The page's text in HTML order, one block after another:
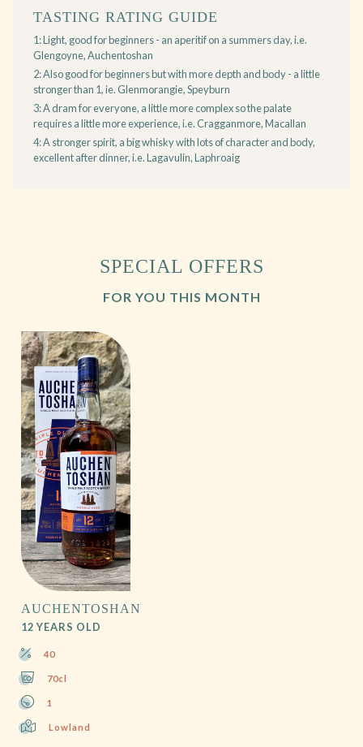
TASTING RATING GUIDE
1: Light, good for beginners - an aperitif on a summers day, i.e.
Glengoyne, Auchentoshan
2: Also good for beginners but with more depth and body - a little
stronger than 1, ie. Glenmorangie, Speyburn
3: A dram for everyone, a little more complex so the palate
requires a little more experience, i.e. Cragganmore, Macallan
4: A stronger spirit, a big whisky with lots of character and body,
excellent after dinner, i.e. Lagavulin, Laphroaig
SPECIAL OFFERS
FOR YOU THIS MONTH
AUCHENTOSHAN
12 YEARS OLD
40
70cl
1
Lowland